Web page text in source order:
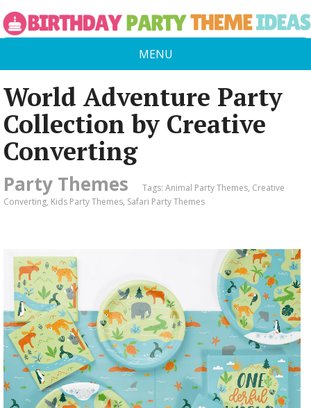
MENU
World Adventure Party
Collection by Creative
Converting
Party Themes Tags: Animal Party Themes, Creative
Converting, Kids Party Themes, Safari Party Themes